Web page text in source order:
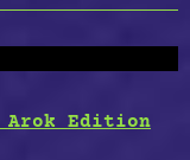
Arok Edition